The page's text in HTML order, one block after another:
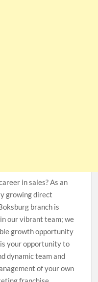
in sales? As an
growing direct
branch is
our vibrant team; we
growth opportunity
your opportunity to
dynamic team and
of your own